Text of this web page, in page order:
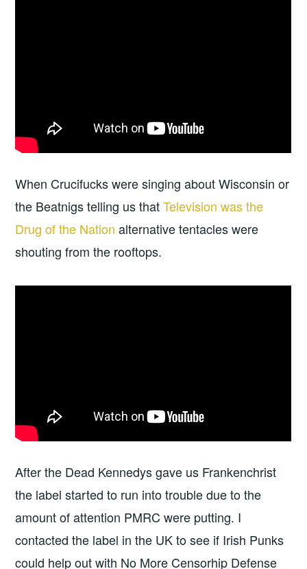
When Crucifucks were singing about Wisconsin or
the Beatnigs telling us thatTelevision was the
Drug of the Nationalternative tentacles were
shouting from the rooftops.
After the Dead Kennedys gave us Frankenchrist
the label started to run into trouble due to the
amount of attention PMRC were putting. I
contacted the label in the UK to see if Irish Punks
could help out with No More Censorhip Defense